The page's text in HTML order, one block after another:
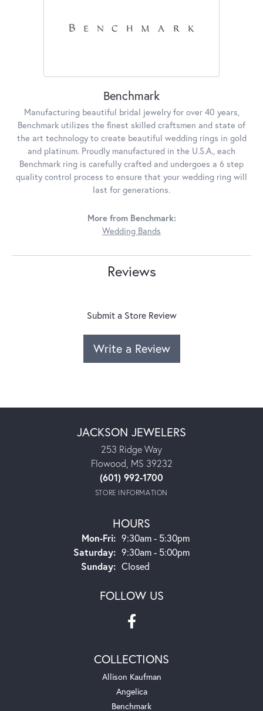
Benchmark
Manufacturing beautiful bridal jewelry for over 40 years,
Benchmark utilizes the finest skilled craftsmen and state of
the art technology to create beautiful wedding rings in gold
and platinum. Proudly manufactured in the U.S.A., each
Benchmark ring is carefully crafted and undergoes a 6 step
quality control process to ensure that your wedding ring will
last for generations.
More from Benchmark:
Wedding Bands
Reviews
Submit a Store Review
Write a Review
JACKSON JEWELERS
253 Ridge Way
Flowood, MS 39232
(601) 992-1700
STORE INFORMATION
HOURS
Mon-Fri:Monday - Friday:
9:30am - 5:30pm
Saturday: 9:30am - 5:00pm
Sunday: Closed
FOLLOW US
COLLECTIONS
Allison Kaufman
Angelica
Benchmark